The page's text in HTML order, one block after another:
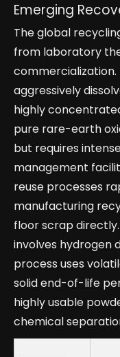
Emerging
The global
from laboratory
aggressively
highly
pure rare-earth
but requires
management
reuse processes
manufacturing
floor scrap
involves hydrogen
process uses
solid end-of-life
highly usable
chemical